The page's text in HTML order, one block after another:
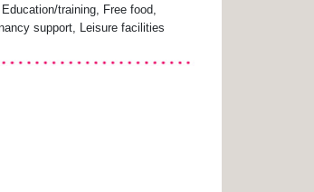
training, Free food,
support, Leisure facilities